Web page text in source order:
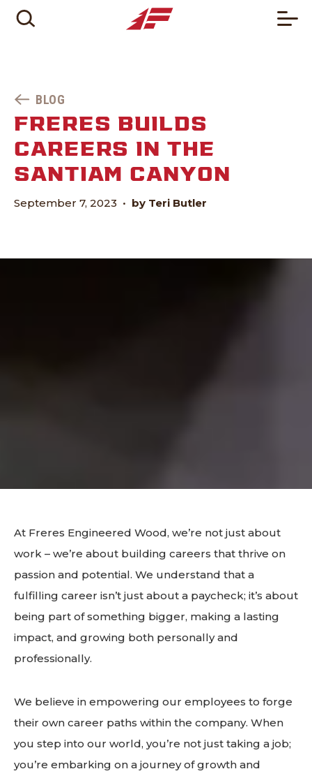
BLOG
FRERES BUILDS
CAREERS IN THE
SANTIAM CANYON
September 7, 2023 • by Teri Butler
At Freres Engineered Wood, we’re not just about
work – we’re about building careers that thrive on
passion and potential. We understand that a
fulfilling career isn’t just about a paycheck; it’s about
being part of something bigger, making a lasting
impact, and growing both personally and
professionally.
We believe in empowering our employees to forge
their own career paths within the company. When
you step into our world, you’re not just taking a job;
you’re embarking on a journey of growth and